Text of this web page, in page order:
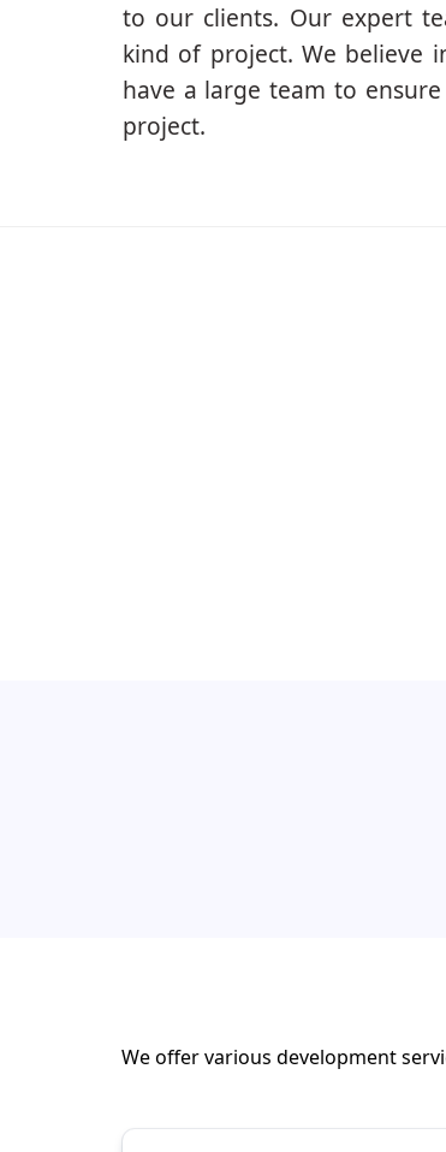
to our clients. Our expert
kind of project. We believe
have a large team to
project.
We offer various development